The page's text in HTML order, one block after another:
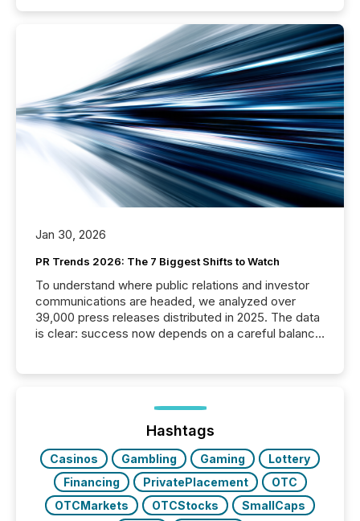
Jan 30, 2026
PR Trends 2026: The 7 Biggest Shifts to Watch
To understand where public relations and investor
communications are headed, we analyzed over
39,000 press releases distributed in 2025. The data
is clear: success now depends on a careful balance
ground their answers. We have entered a “ zero-
click ” reality, where Generative AI systems...
Hashtags
Casinos Gambling Gaming
Lottery
Financing
PrivatePlacement
OTC
OTCMarkets
OTCStocks
SmallCaps